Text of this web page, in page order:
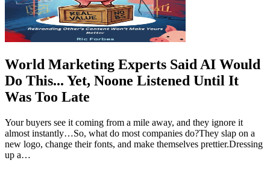
World Marketing Experts Said AI Would
Do This... Yet, Noone Listened Until It
Was Too Late
Your buyers see it coming from a mile away, and they ignore it
almost instantly…So, what do most companies do?They slap on a
new logo, change their fonts, and make themselves prettier.Dressing
up a…